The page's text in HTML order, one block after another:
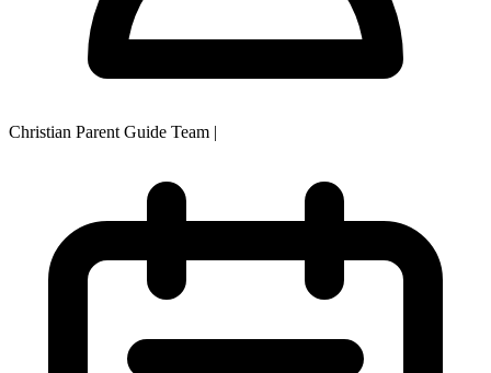
Christian Parent Guide Team |